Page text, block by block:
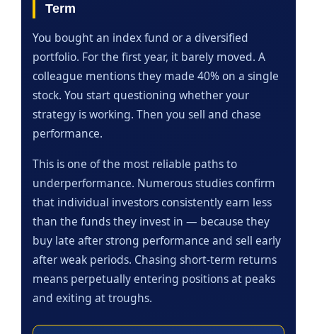
Term
You bought an index fund or a diversified
portfolio. For the first year, it barely moved. A
colleague mentions they made 40% on a single
stock. You start questioning whether your
strategy is working. Then you sell and chase
performance.
This is one of the most reliable paths to
underperformance. Numerous studies confirm
that individual investors consistently earn less
than the funds they invest in — because they
buy late after strong performance and sell early
after weak periods. Chasing short-term returns
means perpetually entering positions at peaks
and exiting at troughs.